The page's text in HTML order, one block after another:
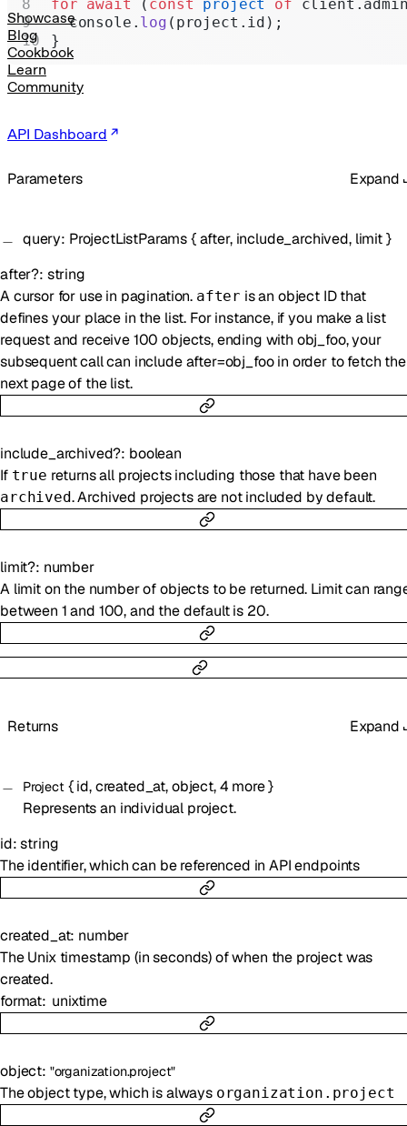
Showcase
Blog
Cookbook
Learn
Community
API Dashboard
Parameters Expand
query: ProjectListParams{ after, include_archived, limit}
after?: string
A cursor for use in pagination. after is an object ID that
defines your place in the list. For instance, if you make a list
request and receive 100 objects, ending with obj_foo, your
subsequent call can include after=obj_foo in order to fetch the
next page of the list.
include_archived?: boolean
If true returns all projects including those that have been
archived. Archived projects are not included by default.
limit?: number
A limit on the number of objects to be returned. Limit can
between 1 and 100, and the default is 20.
Returns Expand
Project{ id,created_at,object,4 more}
Represents an individual project.
id:string
The identifier, which can be referenced in API endpoints
created_at: number
The Unix timestamp (in seconds) of when the project was
created.
format unixtime
object: "organization.project"
The object type, which is always organization.project
for await ( const project of
  console.
log (project.id);
}